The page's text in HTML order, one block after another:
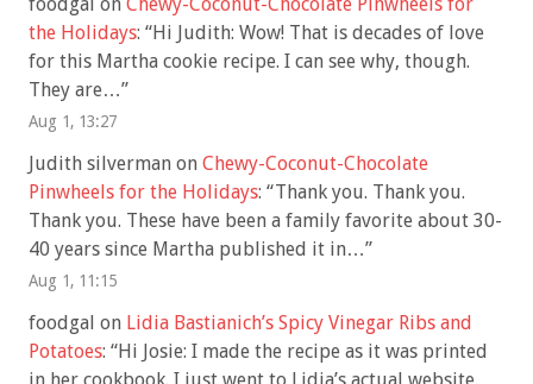
the Holidays: “Hi Judith: Wow! That is decades of love
for this Martha cookie recipe. I can see why, though.
They are…”
Aug 1, 13:27
Judith silverman on Chewy-Coconut-Chocolate
Pinwheels for the Holidays: “Thank you. Thank you.
Thank you. These have been a family favorite about 30-
40 years since Martha published it in…”
Aug 1, 11:15
foodgal on Lidia Bastianich’s Spicy Vinegar Ribs and
Potatoes: “Hi Josie: I made the recipe as it was printed